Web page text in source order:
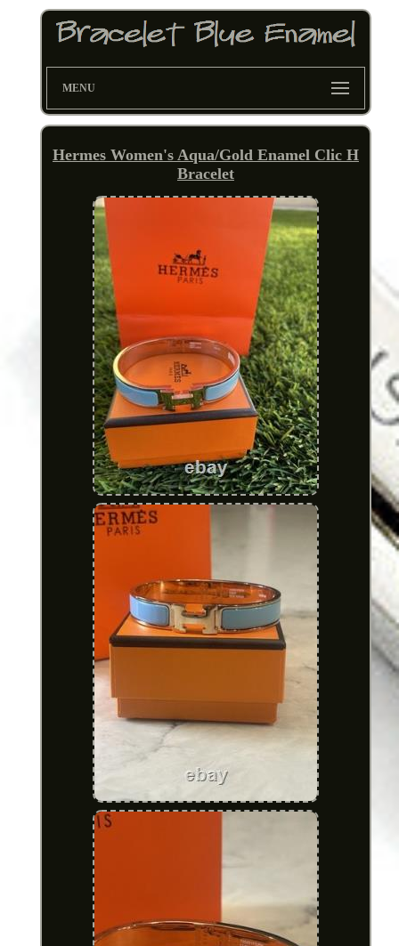
MENU
Hermes Women's Aqua/Gold Enamel Clic H
Bracelet